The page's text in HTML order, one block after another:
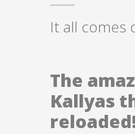
It all comes
The
Kallyas